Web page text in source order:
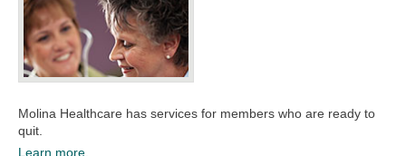
Molina Healthcare has services for members who are ready to
quit.​
Learn more.